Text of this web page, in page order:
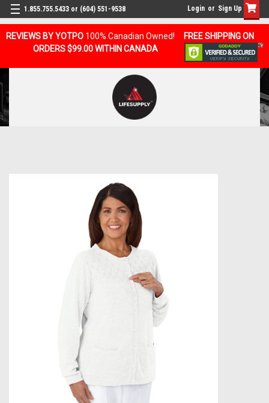
REVIEWS BY YOTPO 100% Canadian Owned!
FREE SHIPPING ON
ORDERS $99.00 WITHIN CANADA
1.855.755.5433 or (604) 551-9538 Login or Sign Up